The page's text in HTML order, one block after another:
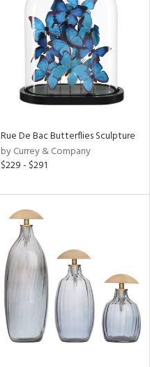
Rue De Bac Butterflies Sculpture
by Currey & Company
$229 - $291